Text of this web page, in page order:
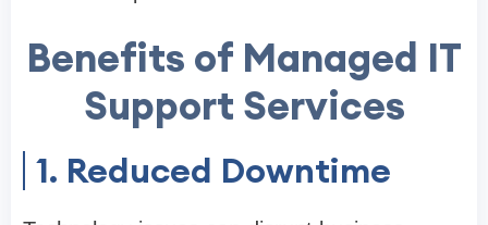
Benefits of Managed IT
Support Services
1. Reduced Downtime